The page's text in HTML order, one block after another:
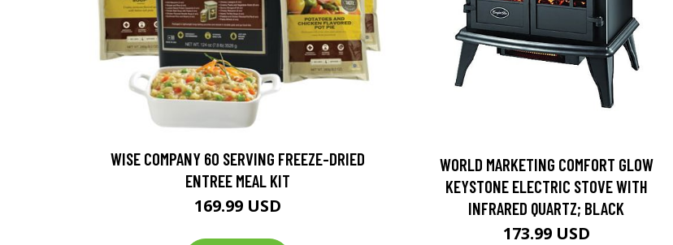
WISE COMPANY 60 SERVING FREEZE-DRIED
ENTREE MEAL KIT
169.99 USD
WORLD MARKETING COMFORT GLOW
KEYSTONE ELECTRIC STOVE WITH
INFRARED QUARTZ; BLACK
173.99 USD